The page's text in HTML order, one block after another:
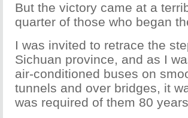
But the victory came at a
quarter of those who began
I was invited to retrace the
Sichuan province, and as I
air-conditioned buses on
tunnels and over bridges, it
was required of them 80